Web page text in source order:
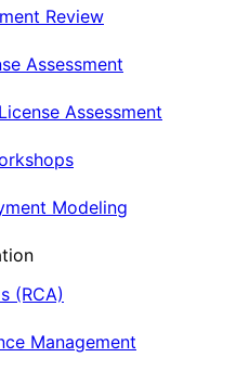
Review
Assessment
Assessment
Modeling
(RCA)
Management